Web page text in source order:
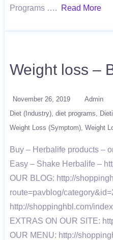
Programs ….
Read More
Weight loss –
November 26, 2019 Admin
Diet (Industry) diet programs
Weight Loss (Symptom) Weight
Buy – Herbalife products –
Easy – Shake Herbalife –
OUR BLOG: http://
route=pavblog/
http://shoppinghbl.com/
EXTRAS ON OUR SITE:
OUR MENU: http://